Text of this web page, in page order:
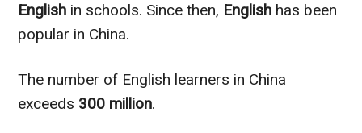
English in schools. Since then, English has been
popular in China.
The number of English learners in China
exceeds 300 million.